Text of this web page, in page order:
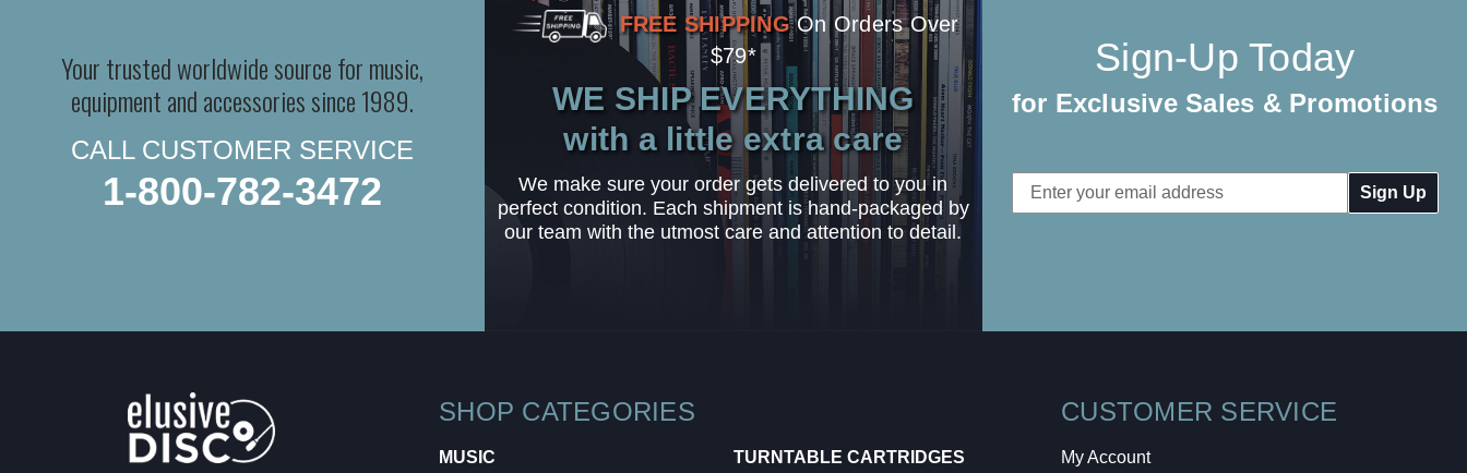
Your trusted worldwide source for music,
equipment and accessories since 1989.
CALL CUSTOMER SERVICE
1-800-782-3472
FREE SHIPPING On Orders Over
$79*
WE SHIP EVERYTHING
with a little extra care
We make sure your order gets delivered to you in
perfect condition. Each shipment is hand-packaged by
our team with the utmost care and attention to detail.
Sign-Up Today
for Exclusive Sales & Promotions
Email
Address
SHOP CATEGORIES
MUSIC
TURNTABLE CARTRIDGES
CUSTOMER SERVICE
My Account